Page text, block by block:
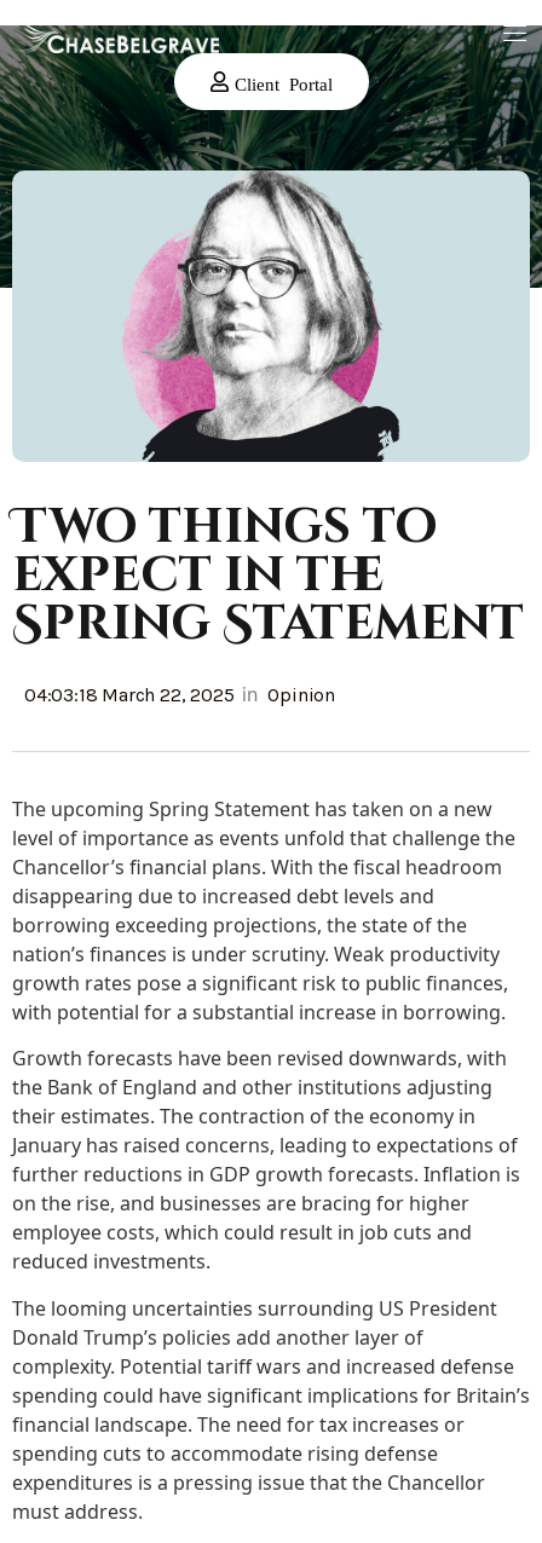
Client Portal
Two things to
expect in the
Spring Statement
04:03:18 March 22, 2025 in Opinion
The upcoming Spring Statement has taken on a new
level of importance as events unfold that challenge the
Chancellor’s financial plans. With the fiscal headroom
disappearing due to increased debt levels and
borrowing exceeding projections, the state of the
nation’s finances is under scrutiny. Weak productivity
growth rates pose a significant risk to public finances,
with potential for a substantial increase in borrowing.
Growth forecasts have been revised downwards, with
the Bank of England and other institutions adjusting
their estimates. The contraction of the economy in
January has raised concerns, leading to expectations of
further reductions in GDP growth forecasts. Inflation is
on the rise, and businesses are bracing for higher
employee costs, which could result in job cuts and
reduced investments.
The looming uncertainties surrounding US President
Donald Trump’s policies add another layer of
complexity. Potential tariff wars and increased defense
spending could have significant implications for Britain’s
financial landscape. The need for tax increases or
spending cuts to accommodate rising defense
expenditures is a pressing issue that the Chancellor
must address.